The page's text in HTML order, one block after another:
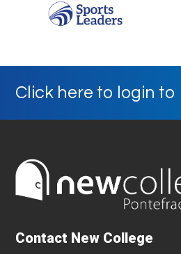
Click here to login to
Contact New College